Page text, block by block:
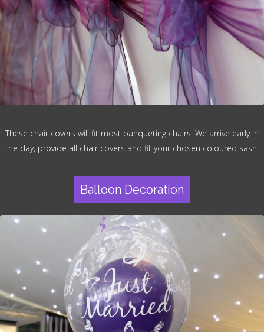
These chair covers will fit most banqueting chairs. We arrive early in
the day, provide all chair covers and fit your chosen coloured sash.
Balloon Decoration